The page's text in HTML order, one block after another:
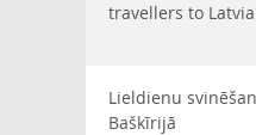
travellers to Latvia
Lieldienu
Baškīrijā